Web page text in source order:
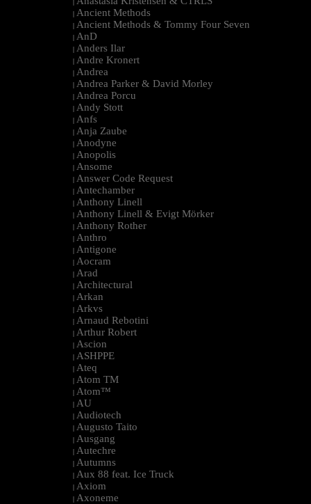
| Ancient Methods
| Ancient Methods & Tommy Four Seven
| AnD
| Anders Ilar
| Andre Kronert
| Andrea
| Andrea Parker & David Morley
| Andrea Porcu
| Andy Stott
| Anfs
| Anja Zaube
| Anodyne
| Anopolis
| Ansome
| Answer Code Request
| Antechamber
| Anthony Linell
| Anthony Linell & Evigt Mörker
| Anthony Rother
| Anthro
| Antigone
| Aocram
| Arad
| Architectural
| Arkan
| Arkvs
| Arnaud Rebotini
| Arthur Robert
| Ascion
| ASHPPE
| Ateq
| Atom TM
| Atom™
| AU
| Audiotech
| Augusto Taito
| Ausgang
| Autechre
| Autumns
| Aux 88 feat. Ice Truck
| Axiom
| Axoneme